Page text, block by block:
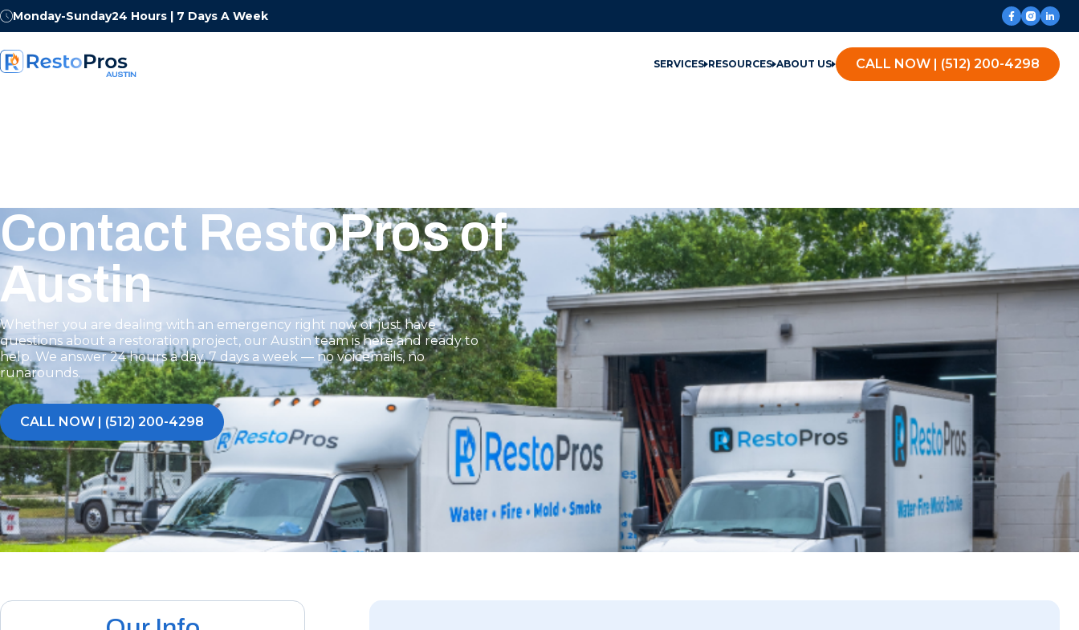
Monday-Sunday24 Hours | 7 Days A Week
SERVICES RESOURCES ABOUT US CALL NOW | (512) 200-4298
Contact RestoPros of
Austin
Whether you are dealing with an emergency right now or just have
questions about a restoration project, our Austin team is here and ready to
help. We answer 24 hours a day, 7 days a week — no voicemails, no
runarounds.
CALL NOW | (512) 200-4298